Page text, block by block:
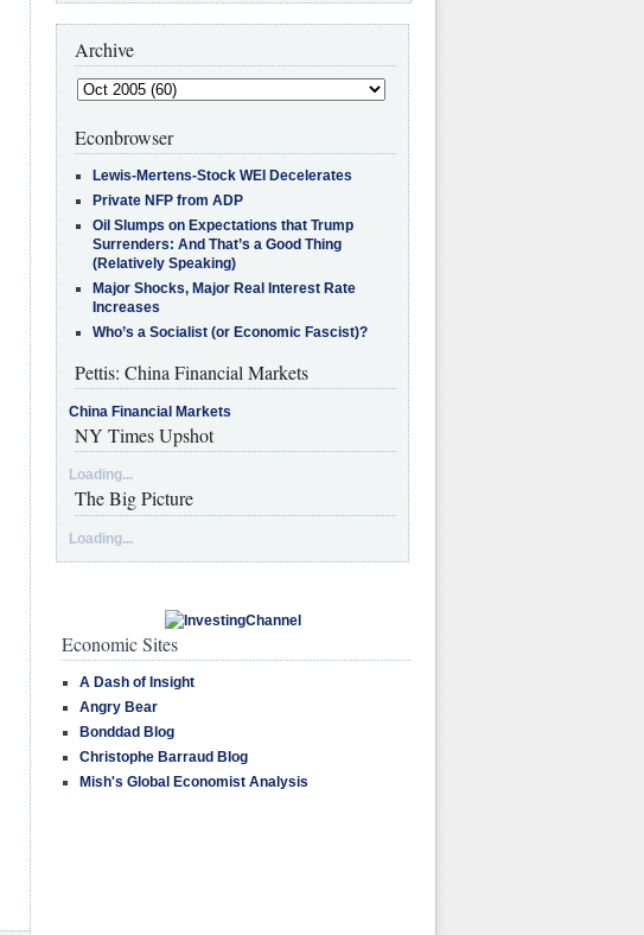
Archive
Econbrowser
Lewis-Mertens-Stock WEI Decelerates
Private NFP from ADP
Oil Slumps on Expectations that Trump
Surrenders: And That’s a Good Thing
(Relatively Speaking)
Major Shocks, Major Real Interest Rate
Increases
Who’s a Socialist (or Economic Fascist)?
Pettis: China Financial Markets
China Financial Markets
NY Times Upshot
Loading...
The Big Picture
Loading...
Economic Sites
A Dash of Insight
Angry Bear
Bonddad Blog
Christophe Barraud Blog
Mish's Global Economist Analysis